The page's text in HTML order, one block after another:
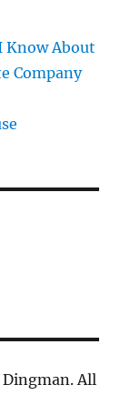
Know About
Company
All